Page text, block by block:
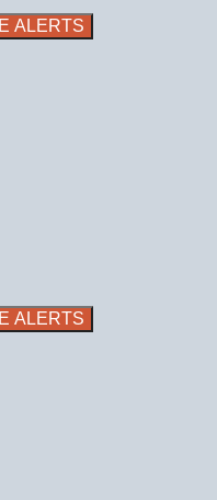
ALERTS
ALERTS